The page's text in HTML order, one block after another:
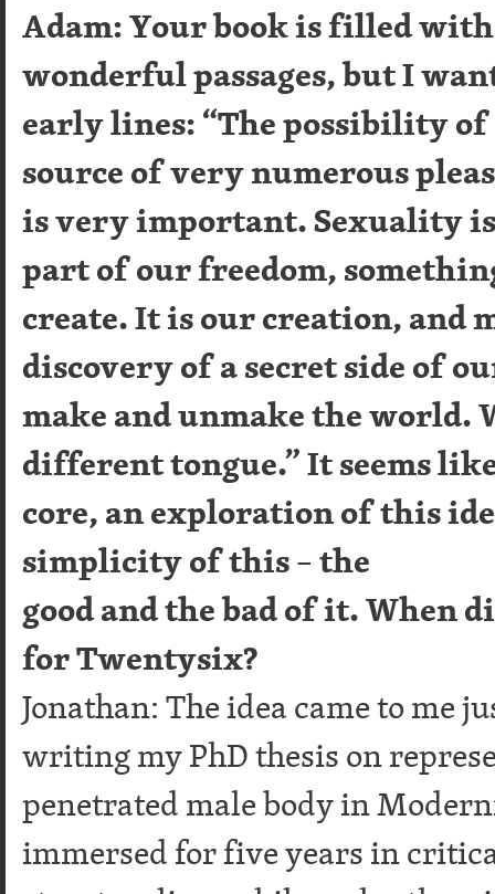
Adam: Your book is filled
wonderful passages, but I
early lines: “The possibility of
source of very numerous
is very important. Sexuality
part of our freedom,
create. It is our creation, and
discovery of a secret side of
make and unmake the world.
different tongue.” It seems
core, an exploration of this
simplicity of this – the
good and the bad of it. When
for Twentysix?
Jonathan: The idea came to me
writing my PhD thesis on
penetrated male body in
immersed for five years in